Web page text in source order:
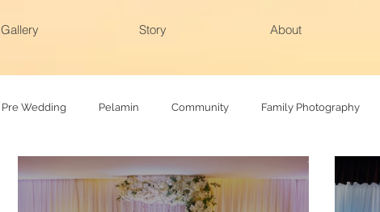
Gallery Story About
Pre Wedding Pelamin Community Family Photography
Family photoshoot Actual day